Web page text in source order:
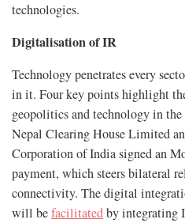
technologies.
Digitalisation of IR
Technology penetrates every
in it. Four key points highlight
geopolitics and technology in
Nepal Clearing House Limited
Corporation of India signed an
payment, which steers bilateral
connectivity. The digital
will befacilitatedby integrating